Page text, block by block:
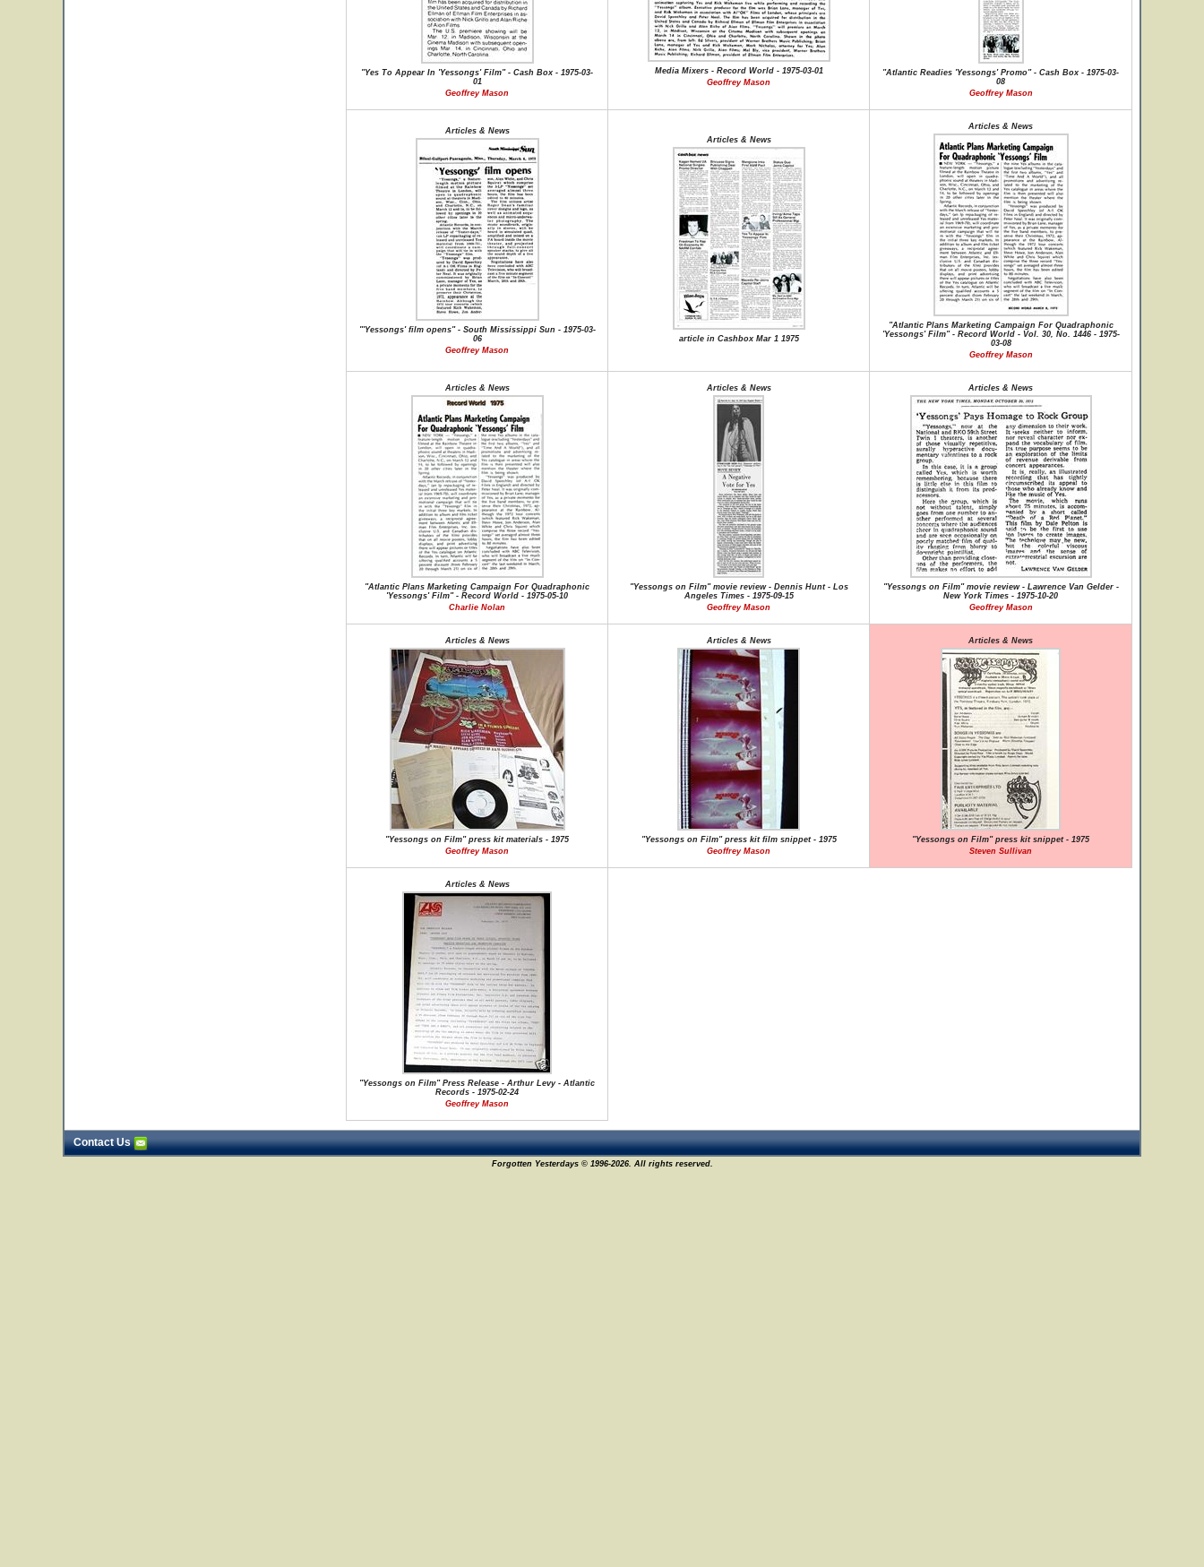
"Yes To Appear In 'Yessongs' Film" - Cash Box - 1975-03-
01
Geoffrey Mason
Media Mixers - Record World - 1975-03-01
Geoffrey Mason
"Atlantic Readies 'Yessongs' Promo" - Cash Box - 1975-03-
08
Geoffrey Mason
Articles & News
"'Yessongs' film opens" - South Mississippi Sun - 1975-03-
06
Geoffrey Mason
Articles & News
article in Cashbox Mar 1 1975
Articles & News
"Atlantic Plans Marketing Campaign For Quadraphonic
'Yessongs' Film" - Record World - Vol. 30, No. 1446 - 1975-
03-08
Geoffrey Mason
Articles & News
"Atlantic Plans Marketing Campaign For Quadraphonic
'Yessongs' Film" - Record World - 1975-05-10
Charlie Nolan
Articles & News
"Yessongs on Film" movie review - Dennis Hunt - Los
Angeles Times - 1975-09-15
Geoffrey Mason
Articles & News
"Yessongs on Film" movie review - Lawrence Van Gelder -
New York Times - 1975-10-20
Geoffrey Mason
Articles & News
"Yessongs on Film" press kit materials - 1975
Geoffrey Mason
Articles & News
"Yessongs on Film" press kit film snippet - 1975
Geoffrey Mason
Articles & News
"Yessongs on Film" press kit snippet - 1975
Steven Sullivan
Articles & News
"Yessongs on Film" Press Release - Arthur Levy - Atlantic
Records - 1975-02-24
Geoffrey Mason
Contact Us
Forgotten Yesterdays © 1996-2026. All rights reserved.